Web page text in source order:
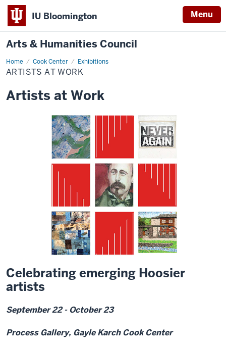
IU Bloomington Menu
Arts & Humanities Council
Home Cook Center Exhibitions
artists
at
work
ARTISTS AT WORK
Artists at Work
Celebrating emerging Hoosier
artists
September 22 - October 23
Process Gallery, Gayle Karch Cook Center